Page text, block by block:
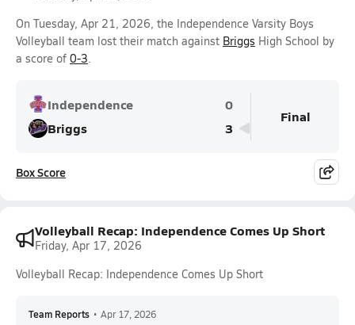
On Tuesday, Apr 21, 2026, the Independence Varsity Boys
Volleyball team lost their match against Briggs High School by
a score of 0-3.
Independence
0
Briggs
3
Final
Box Score
Volleyball Recap: Independence Comes Up Short
Friday, Apr 17, 2026
Volleyball Recap: Independence Comes Up Short
Team Reports • Apr 17, 2026